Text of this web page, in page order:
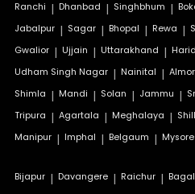
Ranchi | Dhanbad | Singhbhum |
Jabalpur | Sagar | Bhopal | Rewa |
Gwalior | Ujjain | Uttarakhand |
Udham Singh Nagar | Nainital |
Shimla | Mandi | Solan | Jammu |
Tripura | Agartala | Meghalaya |
Manipur | Imphal | Belgaum | Mysore
Bijapur | Davangere | Raichur |